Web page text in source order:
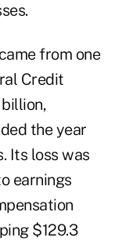
from one
Credit
the year
Its loss was
earnings
$129.3